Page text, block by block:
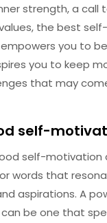
strength, a call
the best
you to
you to keep
that may
self-
self-motivation
words that
aspirations. A
be one that